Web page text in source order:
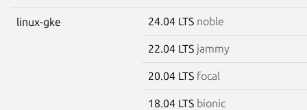
linux-gke 24.04 LTS noble
22.04 LTS jammy
20.04 LTS focal
18.04 LTS bionic